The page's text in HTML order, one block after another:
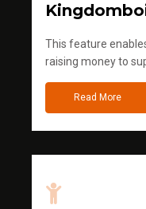
This feature
raising money to
Read More